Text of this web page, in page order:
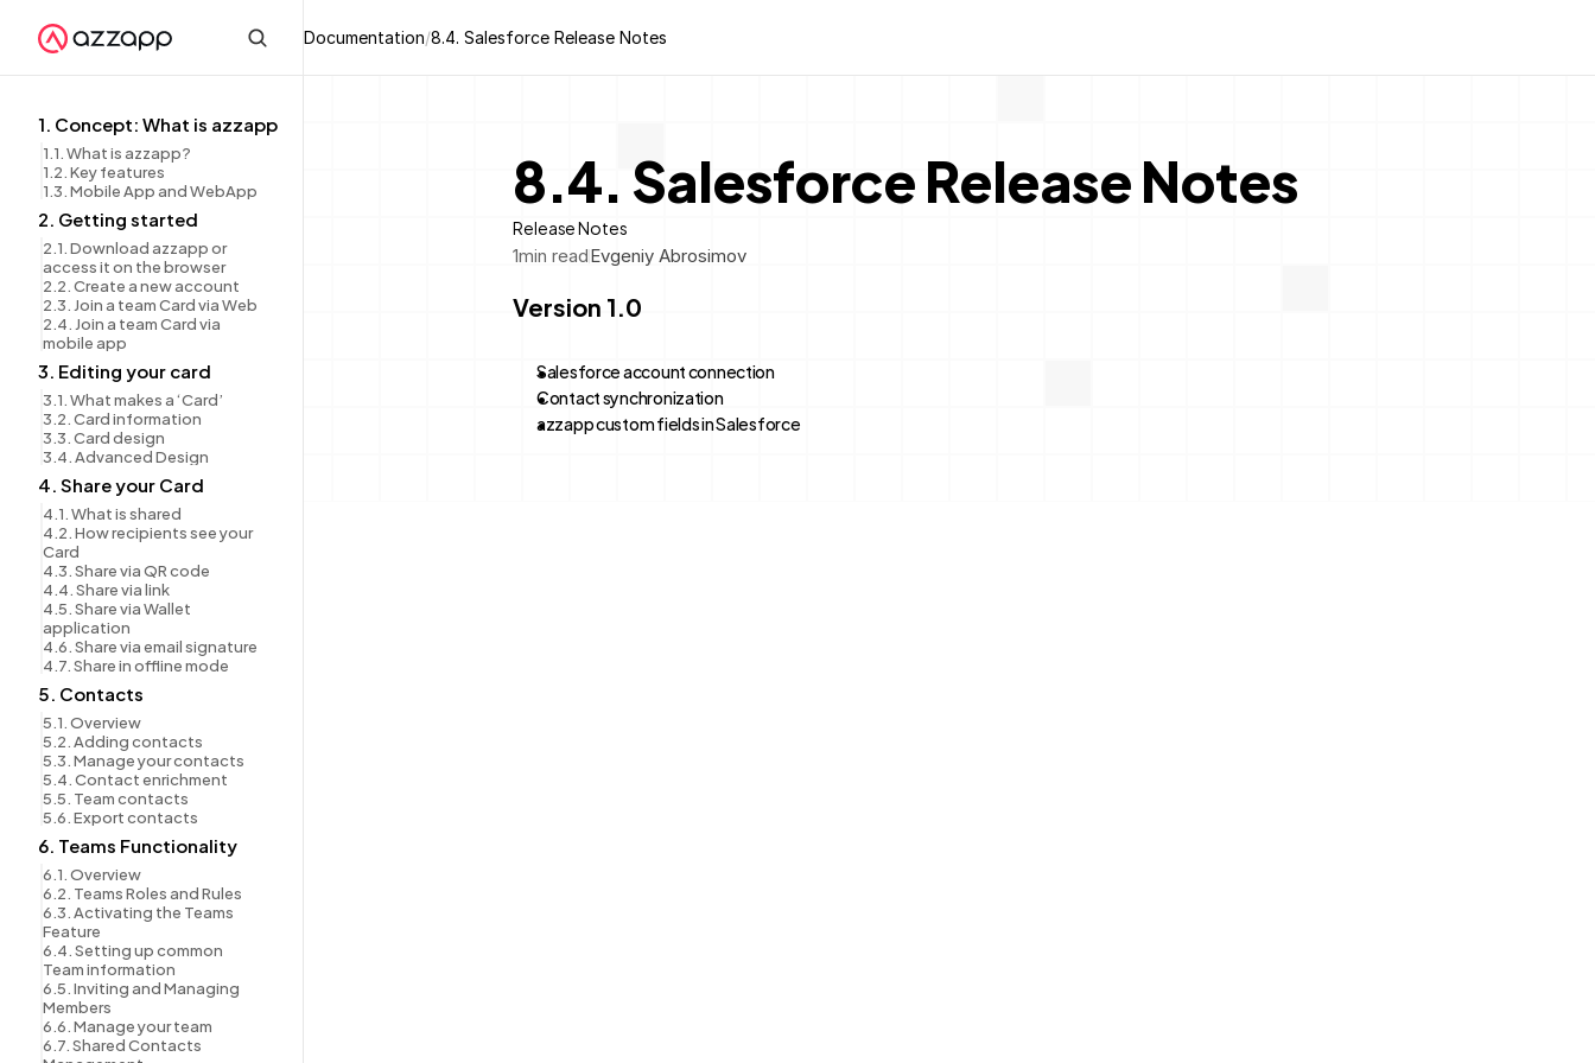
Documentation/8.4. Salesforce Release Notes
1. Concept: What is azzapp
1.1. What is azzapp?
1.2. Key features
1.3. Mobile App and WebApp
2. Getting started
2.1. Download azzapp or
access it on the browser
2.2. Create a new account
2.3. Join a team Card via Web
2.4. Join a team Card via
mobile app
3. Editing your card
3.1. What makes a ‘Card’
3.2. Card information
3.3. Card design
3.4. Advanced Design
4. Share your Card
4.1. What is shared
4.2. How recipients see your
Card
4.3. Share via QR code
4.4. Share via link
4.5. Share via Wallet
application
4.6. Share via email signature
4.7. Share in offline mode
5. Contacts
5.1. Overview
5.2. Adding contacts
5.3. Manage your contacts
5.4. Contact enrichment
5.5. Team contacts
5.6. Export contacts
6. Teams Functionality
6.1. Overview
6.2. Teams Roles and Rules
6.3. Activating the Teams
Feature
6.4. Setting up common
Team information
6.5. Inviting and Managing
Members
6.6. Manage your team
6.7. Shared Contacts
8.4. Salesforce Release Notes
Release Notes
1min readEvgeniy Abrosimov
Version 1.0
Salesforce account connection
Contact synchronization
azzapp custom fields in Salesforce